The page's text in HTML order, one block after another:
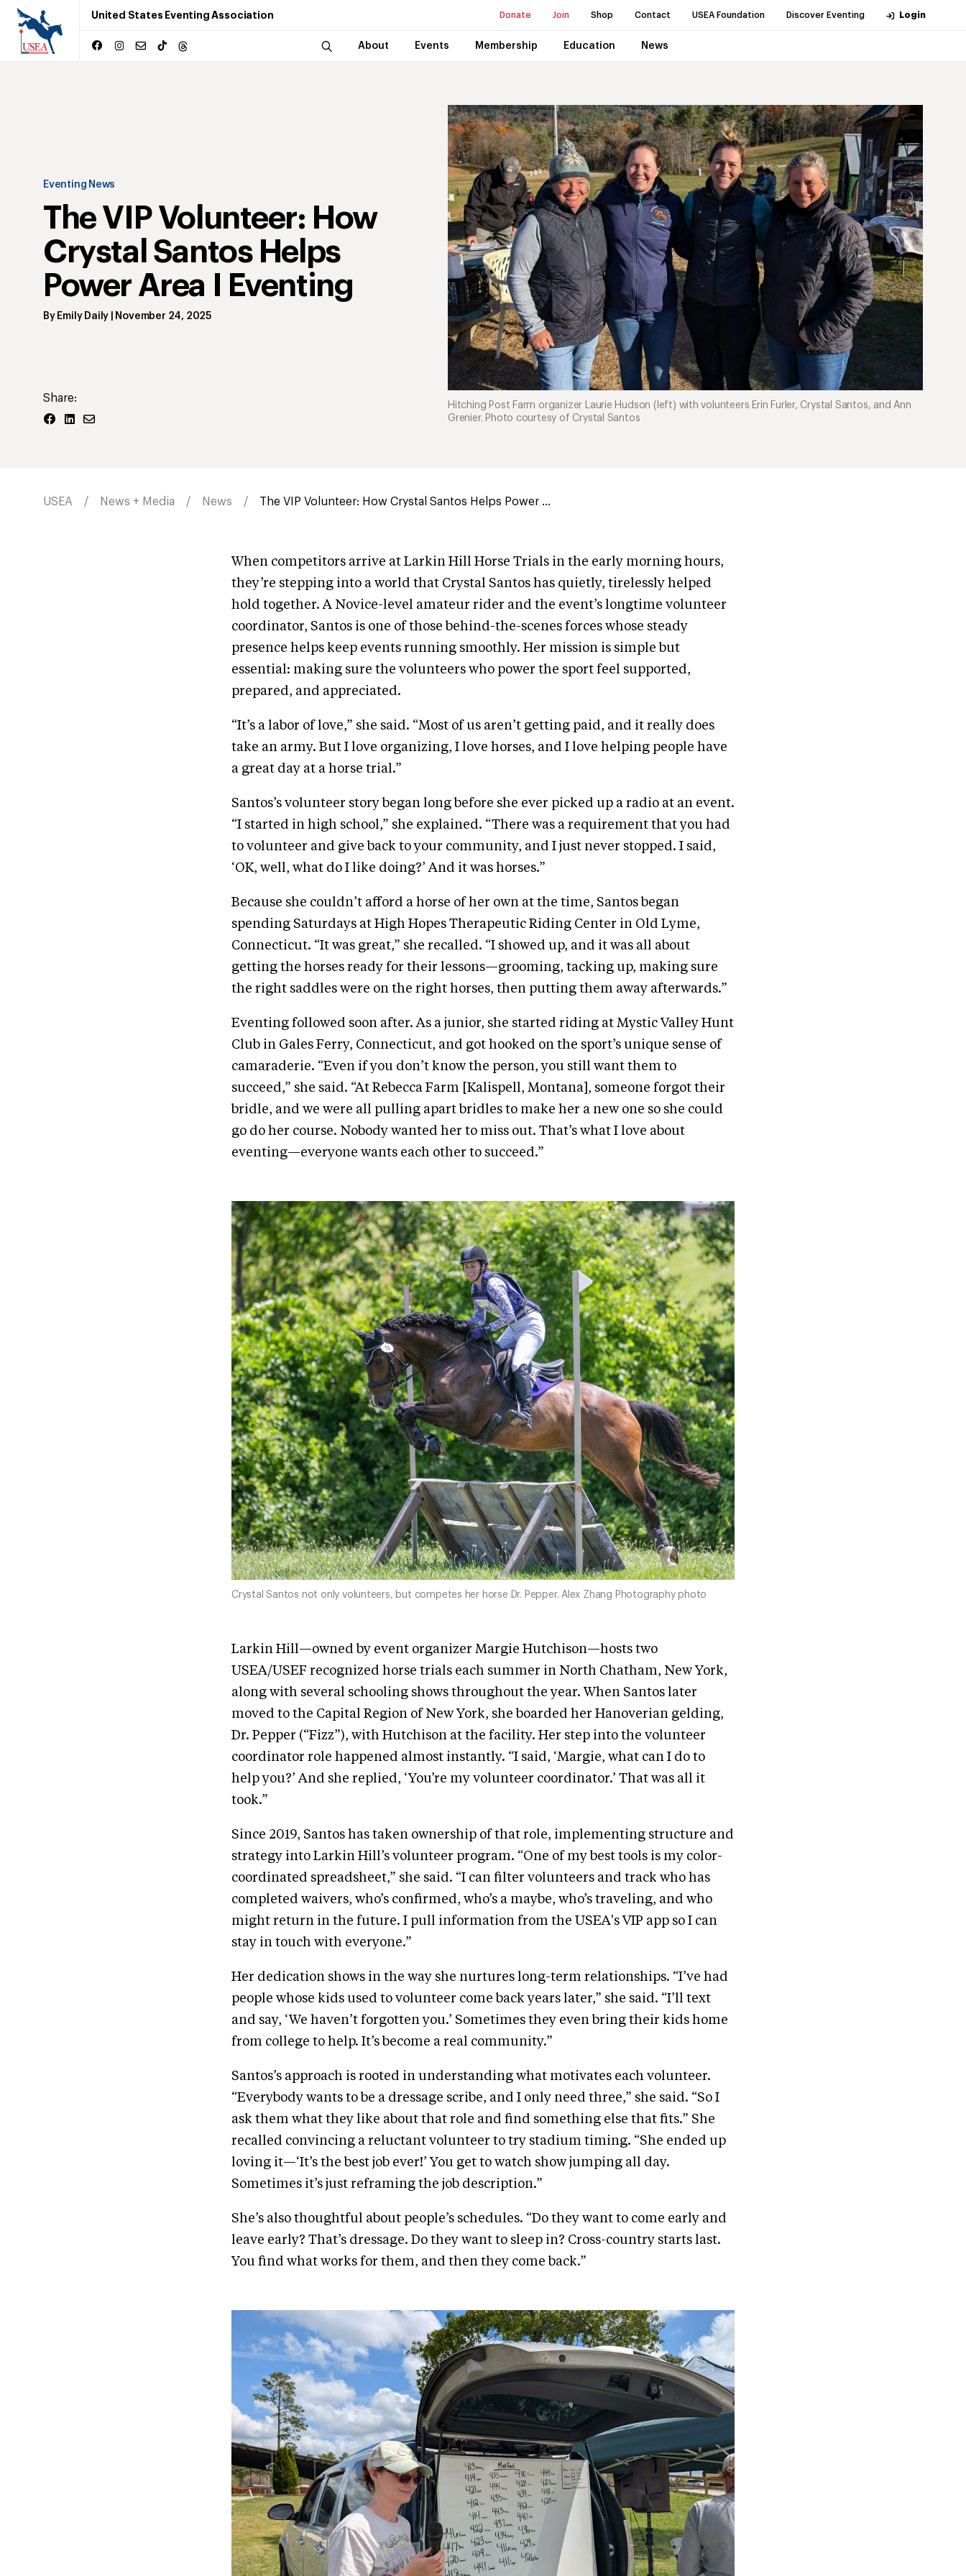
United States Eventing Association Donate Join Shop Contact USEA Foundation Discover Eventing Login
About Events Membership Education News
Eventing News
The VIP Volunteer: How
Crystal Santos Helps
Power Area I Eventing
By Emily Daily November 24, 2025
Share:
Hitching Post Farm organizer Laurie Hudson (left) with volunteers Erin Furler, Crystal Santos, and Ann
Grenier. Photo courtesy of Crystal Santos
USEA News + Media News The VIP Volunteer: How Crystal Santos Helps Power ...
When competitors arrive at Larkin Hill Horse Trials in the early morning hours,
they’re stepping into a world that Crystal Santos has quietly, tirelessly helped
hold together. A Novice-level amateur rider and the event’s longtime volunteer
coordinator, Santos is one of those behind-the-scenes forces whose steady
presence helps keep events running smoothly. Her mission is simple but
essential: making sure the volunteers who power the sport feel supported,
prepared, and appreciated.
“It’s a labor of love,” she said. “Most of us aren’t getting paid, and it really does
take an army. But I love organizing, I love horses, and I love helping people have
a great day at a horse trial.”
Santos’s volunteer story began long before she ever picked up a radio at an event.
“I started in high school,” she explained. “There was a requirement that you had
to volunteer and give back to your community, and I just never stopped. I said,
‘OK, well, what do I like doing?’ And it was horses.”
Because she couldn’t afford a horse of her own at the time, Santos began
spending Saturdays at High Hopes Therapeutic Riding Center in Old Lyme,
Connecticut. “It was great,” she recalled. “I showed up, and it was all about
getting the horses ready for their lessons—grooming, tacking up, making sure
the right saddles were on the right horses, then putting them away afterwards.”
Eventing followed soon after. As a junior, she started riding at Mystic Valley Hunt
Club in Gales Ferry, Connecticut, and got hooked on the sport’s unique sense of
camaraderie. “Even if you don’t know the person, you still want them to
succeed,” she said. “At Rebecca Farm [Kalispell, Montana], someone forgot their
bridle, and we were all pulling apart bridles to make her a new one so she could
go do her course. Nobody wanted her to miss out. That’s what I love about
eventing—everyone wants each other to succeed.”
Crystal Santos not only volunteers, but competes her horse Dr. Pepper. Alex Zhang Photography photo
Larkin Hill—owned by event organizer Margie Hutchison—hosts two
USEA/USEF recognized horse trials each summer in North Chatham, New York,
along with several schooling shows throughout the year. When Santos later
moved to the Capital Region of New York, she boarded her Hanoverian gelding,
Dr. Pepper (“Fizz”), with Hutchison at the facility. Her step into the volunteer
coordinator role happened almost instantly. “I said, ‘Margie, what can I do to
help you?’ And she replied, ‘You’re my volunteer coordinator.’ That was all it
took.”
Since 2019, Santos has taken ownership of that role, implementing structure and
strategy into Larkin Hill’s volunteer program. “One of my best tools is my color-
coordinated spreadsheet,” she said. “I can filter volunteers and track who has
completed waivers, who’s confirmed, who’s a maybe, who’s traveling, and who
might return in the future. I pull information from the USEA's VIP app so I can
stay in touch with everyone.”
Her dedication shows in the way she nurtures long-term relationships. “I’ve had
people whose kids used to volunteer come back years later,” she said. “I’ll text
and say, ‘We haven’t forgotten you.’ Sometimes they even bring their kids home
from college to help. It’s become a real community.”
Santos’s approach is rooted in understanding what motivates each volunteer.
“Everybody wants to be a dressage scribe, and I only need three,” she said. “So I
ask them what they like about that role and find something else that fits.” She
recalled convincing a reluctant volunteer to try stadium timing. “She ended up
loving it—‘It’s the best job ever!’ You get to watch show jumping all day.
Sometimes it’s just reframing the job description.”
She’s also thoughtful about people’s schedules. “Do they want to come early and
leave early? That’s dressage. Do they want to sleep in? Cross-country starts last.
You find what works for them, and then they come back.”